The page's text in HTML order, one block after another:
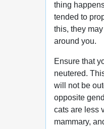
thing
tended to
this, they
around you.
Ensure that
neutered.
will not be
opposite
cats are less
mammary,